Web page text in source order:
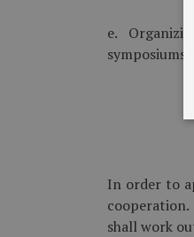
e.
symposiums
In order to
shall work